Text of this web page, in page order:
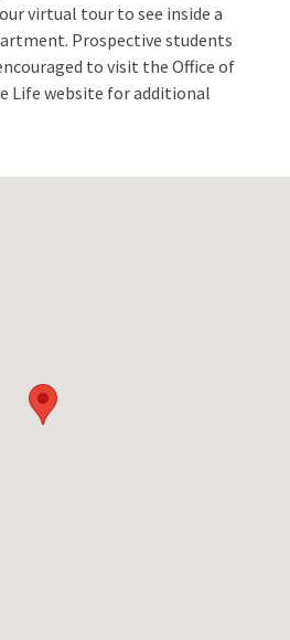
virtual tour to see inside a
Prospective students
to visit the Office of
Life website for additional